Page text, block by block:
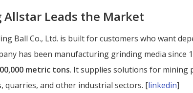
Allstar Leads the Market
Ball Co., Ltd. is built for customers who want
has been manufacturing grinding media since
metric tons. It supplies solutions for mining
quarries, and other industrial sectors. [linkedin]